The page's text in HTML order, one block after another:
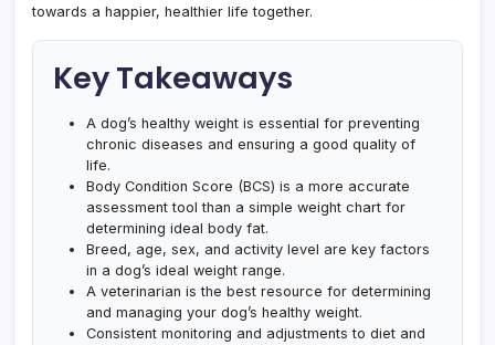
towards a happier, healthier life together.
Key Takeaways
A dog’s healthy weight is essential for preventing
chronic diseases and ensuring a good quality of
life.
Body Condition Score (BCS) is a more accurate
assessment tool than a simple weight chart for
determining ideal body fat.
Breed, age, sex, and activity level are key factors
in a dog’s ideal weight range.
A veterinarian is the best resource for determining
and managing your dog’s healthy weight.
Consistent monitoring and adjustments to diet and